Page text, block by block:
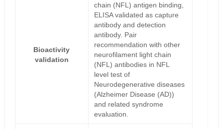
Bioactivity
validation
chain (NFL) antigen binding,
ELISA validated as capture
antibody and detection
antibody. Pair
recommendation with other
neurofilament light chain
(NFL) antibodies in NFL
level test of
Neurodegenerative diseases
(Alzheimer Disease (AD))
and related syndrome
evaluation.